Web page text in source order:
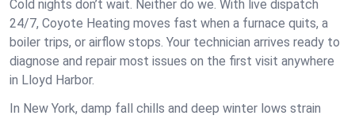
Cold nights don’t wait. Neither do we. With live dispatch
24/7, Coyote Heating moves fast when a furnace quits, a
boiler trips, or airflow stops. Your technician arrives ready to
diagnose and repair most issues on the first visit anywhere
in Lloyd Harbor.
In New York, damp fall chills and deep winter lows strain